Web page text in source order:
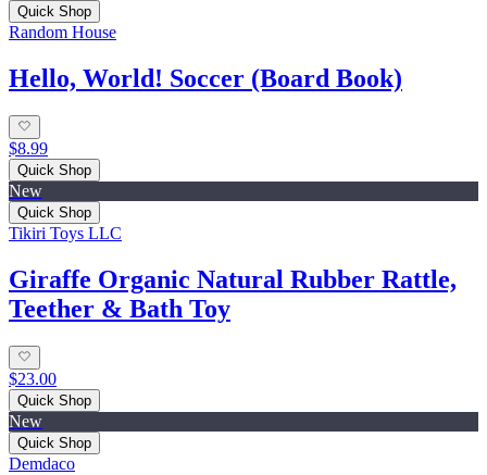
Quick Shop
Random House
Hello, World! Soccer (Board Book)
$8.99
Quick Shop
New
Quick Shop
Tikiri Toys LLC
Giraffe Organic Natural Rubber Rattle,
Teether & Bath Toy
$23.00
Quick Shop
New
Quick Shop
Demdaco